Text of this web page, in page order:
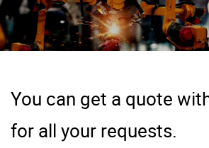
You can get a quote
for all your requests.